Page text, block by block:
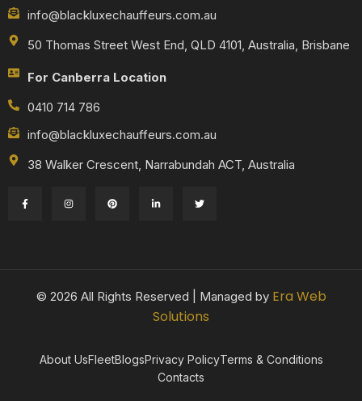
info@blackluxechauffeurs.com.au
50 Thomas Street West End, QLD 4101, Australia, Brisbane
For Canberra Location
0410 714 786
info@blackluxechauffeurs.com.au
38 Walker Crescent, Narrabundah ACT, Australia
© 2026 All Rights Reserved | Managed by Era Web
Solutions
About UsFleetBlogsPrivacy PolicyTerms & Conditions
Contacts